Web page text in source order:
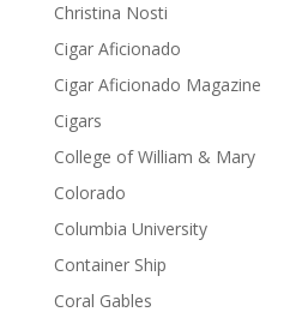
Christina Nosti
Cigar Aficionado
Cigar Aficionado Magazine
Cigars
College of William & Mary
Colorado
Columbia University
Container Ship
Coral Gables